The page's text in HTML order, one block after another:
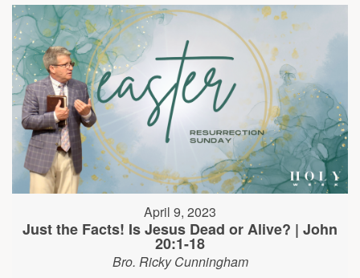
April 9, 2023
Just the Facts! Is Jesus Dead or Alive? | John
20:1-18
Bro. Ricky Cunningham